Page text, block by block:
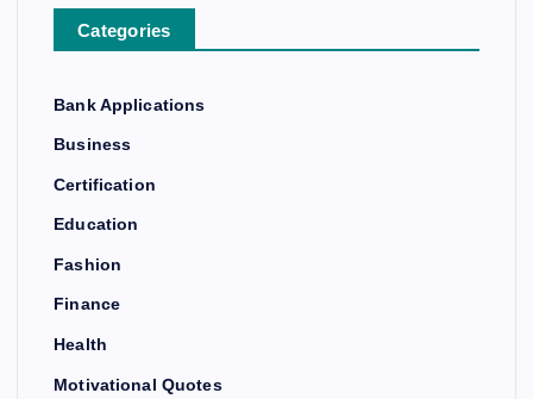
Categories
Bank Applications
Business
Certification
Education
Fashion
Finance
Health
Motivational Quotes